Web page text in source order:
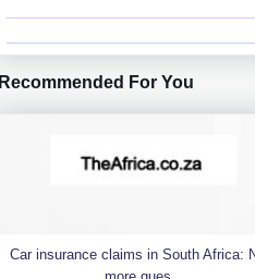
Recommended For You
Car insurance claims in South Africa: